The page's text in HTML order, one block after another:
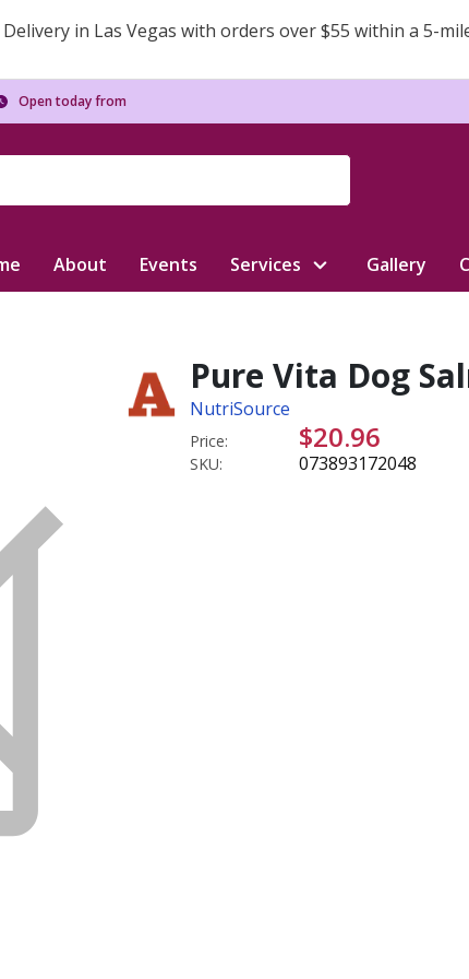
Delivery in Las Vegas with orders over $55 within a 5-
Open today from
About Events Services Gallery
Pure Vita Dog
NutriSource
Price: $20.96
SKU: 073893172048